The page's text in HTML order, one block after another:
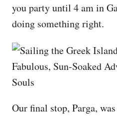
you party until 4 am in
doing something right.
Our final stop, Parga,